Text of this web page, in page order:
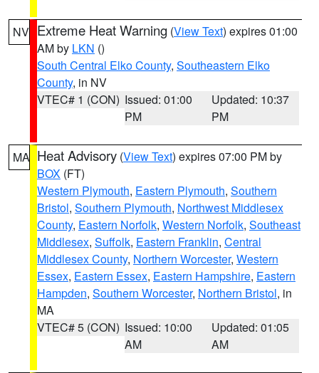
NV Extreme Heat Warning (View Text) expires 01:00
AM by LKN ()
South Central Elko County, Southeastern Elko
County, in NV
VTEC# 1 (CON) Issued: 01:00
PM
Updated: 10:37
PM
MA Heat Advisory (View Text) expires 07:00 PM by
BOX (FT)
Western Plymouth, Eastern Plymouth, Southern
Bristol, Southern Plymouth, Northwest Middlesex
County, Eastern Norfolk, Western Norfolk, Southeast
Middlesex, Suffolk, Eastern Franklin, Central
Middlesex County, Northern Worcester, Western
Essex, Eastern Essex, Eastern Hampshire, Eastern
Hampden, Southern Worcester, Northern Bristol, in
MA
VTEC# 5 (CON) Issued: 10:00
AM
Updated: 01:05
AM